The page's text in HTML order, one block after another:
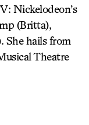
Nickelodeon’s
(Britta),
She hails from
Theatre